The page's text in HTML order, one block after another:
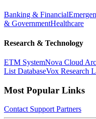
Banking & Financial
& GovernmentHealthcare
Research & Technology
ETM SystemNova Cloud
List DatabaseVox Research
Most Popular Links
Contact Support Partners